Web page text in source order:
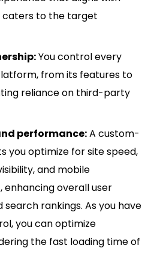
caters to the target
You control every
from its features to
reliance on third-party
performance:A custom-
you optimize for site speed,
and mobile
enhancing overall user
rankings. As you have
you can optimize
the fast loading time of